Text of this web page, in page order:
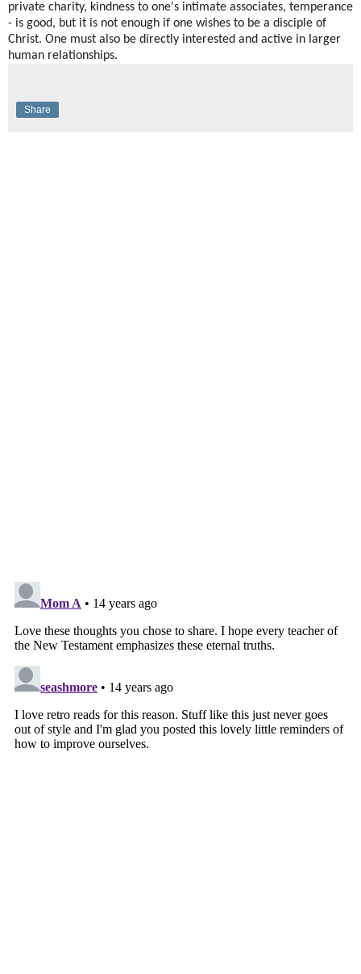
private charity, kindness to one's intimate associates, temperance
- is good, but it is not enough if one wishes to be a disciple of
Christ. One must also be directly interested and active in larger
human relationships.
Share